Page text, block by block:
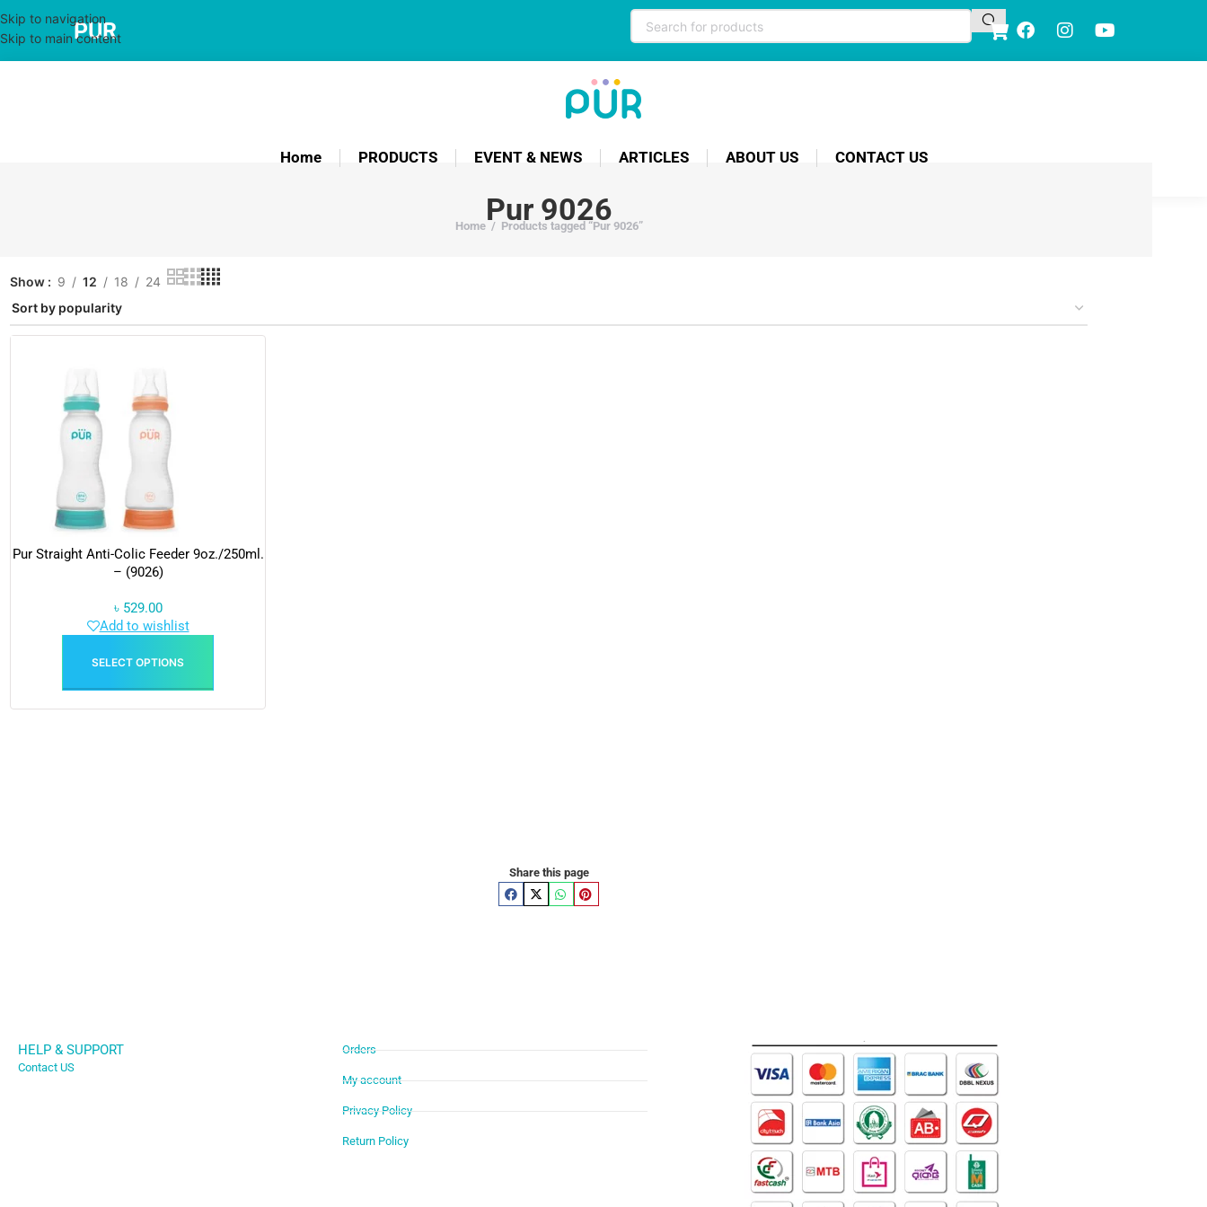
Skip to navigation
Skip to main content
PUR
Home PRODUCTS EVENT & NEWS ARTICLES ABOUT US CONTACT US
Pur 9026
Home / Products tagged “Pur 9026”
Show 9 12 18 24
Pur Straight Anti-Colic Feeder 9oz./250ml.
– (9026)
৳ 529.00
Add to wishlist
SELECT OPTIONS
Share this page
HELP & SUPPORT
Contact US
Orders
My account
Privacy Policy
Return Policy